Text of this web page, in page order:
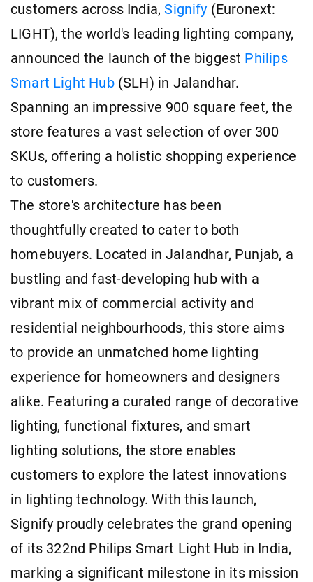
customers across India,Signify (Euronext:
LIGHT), the world's leading lighting company,
announced the launch of the biggest Philips
Smart Light Hub(SLH) in Jalandhar.
Spanning an impressive 900 square feet, the
store features a vast selection of over 300
SKUs, offering a holistic shopping experience
to customers.
The store's architecture has been
thoughtfully created to cater to both
homebuyers. Located in Jalandhar, Punjab, a
bustling and fast-developing hub with a
vibrant mix of commercial activity and
residential neighbourhoods, this store aims
to provide an unmatched home lighting
experience for homeowners and designers
alike. Featuring a curated range of decorative
lighting, functional fixtures, and smart
lighting solutions, the store enables
customers to explore the latest innovations
in lighting technology. With this launch,
Signify proudly celebrates the grand opening
of its 322nd Philips Smart Light Hub in India,
marking a significant milestone in its mission